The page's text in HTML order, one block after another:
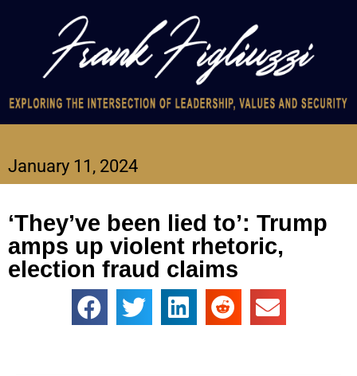
January 11, 2024
‘They’ve been lied to’: Trump
amps up violent rhetoric,
election fraud claims